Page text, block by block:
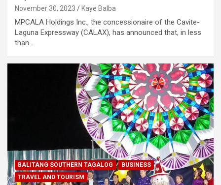
November 30, 2023 Kaye Balba
MPCALA Holdings Inc., the concessionaire of the Cavite-
Laguna Expressway (CALAX), has announced that, in less
than…
BALITANG SOUTHERN TAGALOG
BUSINESS
TRAVEL AND TOURISM